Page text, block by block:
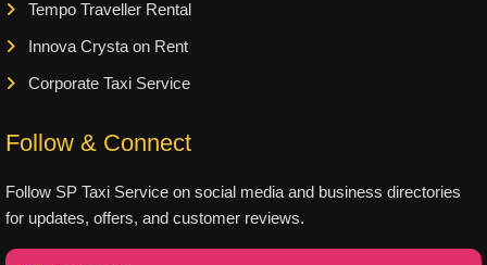
Tempo Traveller Rental
Innova Crysta on Rent
Corporate Taxi Service
Follow & Connect
Follow SP Taxi Service on social media and business directories
for updates, offers, and customer reviews.